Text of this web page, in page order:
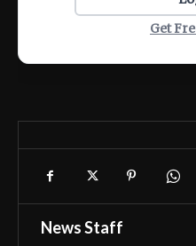
Get
News Staff